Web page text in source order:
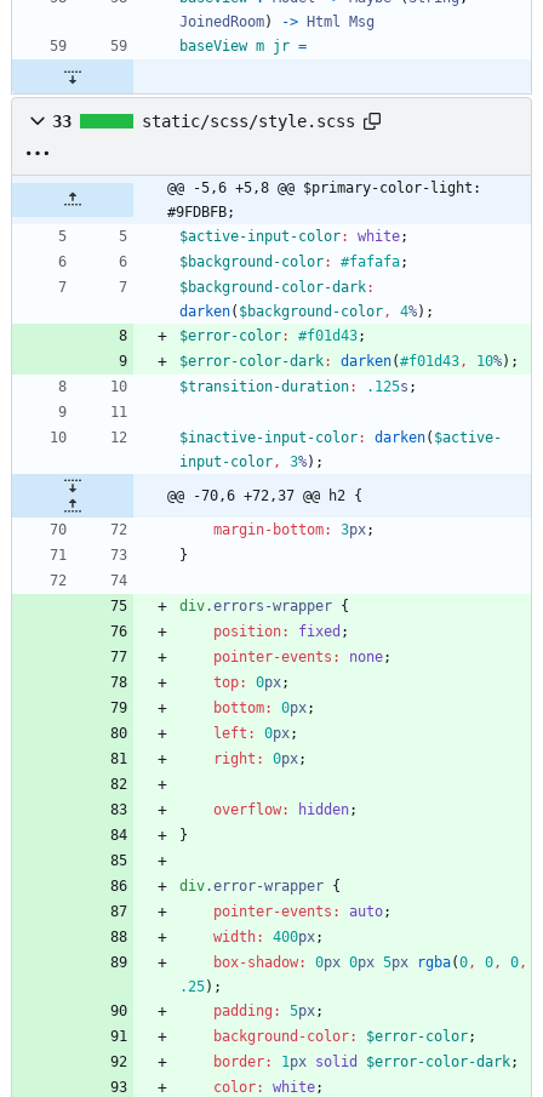
JoinedRoom) -> Html
Msg
baseView m jr =
33 static/scss/style.scss
@@ -5,6 +5,8 @@ $primary-color-light:
#9FDBFB;
$active-input-color: white;
$background-color: #fafafa;
$background-color-dark:
darken( $background-color, 4%) ;
$error-color: #f01d43;
$error-color-dark: darken(#f01d43, 10%) ;
$transition-duration: .125s ;
$inactive-input-color: darken( $active-
input-color, 3%) ;
@@ -70,6 +72,37 @@ h2 {
margin-bottom: 3px;
}
div.errors-wrapper {
position: fixed ;
pointer-events : none;
top: 0px;
bottom: 0px;
left : 0px;
right : 0px;
overflow: hidden;
}
div.error-wrapper {
pointer-events : auto;
width: 400px;
box-shadow: 0px 0px 5px rgba(0, 0, 0,
.25) ;
padding : 5px;
background-color: $error-color;
border: 1px solid $error-color-dark;
color: white;